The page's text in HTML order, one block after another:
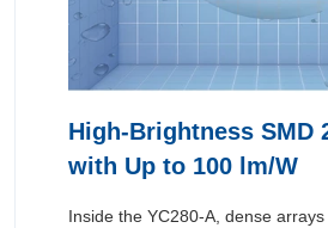
High-Brightness SMD
with Up to 100 lm/W
Inside the YC280-A, dense arrays